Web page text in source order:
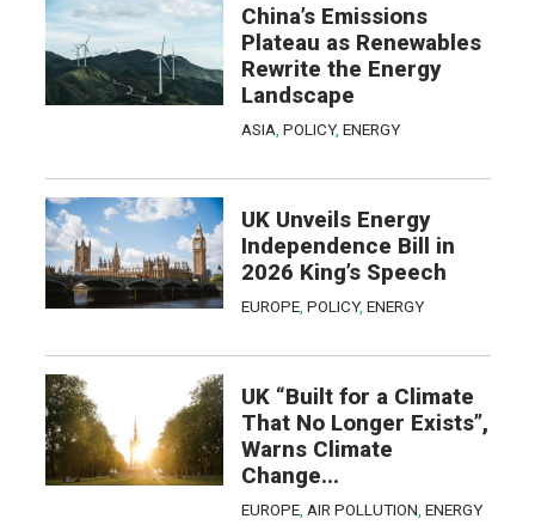
China’s Emissions
Plateau as Renewables
Rewrite the Energy
Landscape
ASIA POLICY, ENERGY
UK Unveils Energy
Independence Bill in
2026 King’s Speech
EUROPE, POLICY, ENERGY
UK “Built for a Climate
That No Longer Exists”,
Warns Climate
Change...
EUROPE, AIR POLLUTION ENERGY